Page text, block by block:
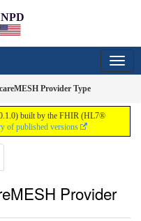
careMESH Provider Type
built by the FHIR (HL7®
of published versions
Provider